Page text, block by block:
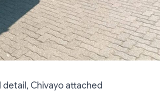
Chivayo attached